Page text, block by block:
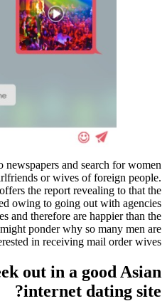
newspapers and search for women
or wives of foreign people.
the report revealing to that the
owing to going out with agencies
and therefore are happier than the
ponder why so many men are
in receiving mail order wives.
out in a good Asian
internet dating site?